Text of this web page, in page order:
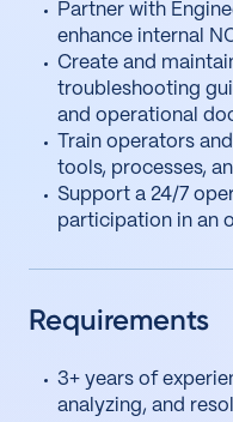
Partner with
enhance internal
Create and
troubleshooting
and operational
Train operators
tools, processes,
Support a 24/7
participation in an
Requirements
3+ years of
analyzing, and